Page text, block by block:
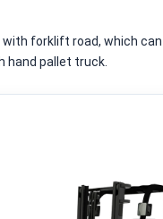
forklift road, which
hand pallet truck.